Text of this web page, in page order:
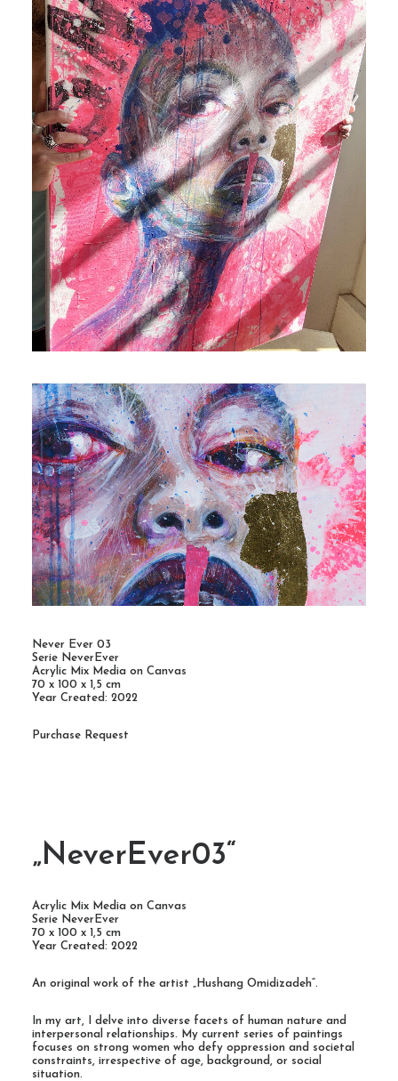
Never Ever 03
Serie NeverEver
Acrylic Mix Media on Canvas
70 x 100 x 1,5 cm
Year Created: 2022
Purchase Request
„NeverEver03“
Acrylic Mix Media on Canvas
Serie NeverEver
70 x 100 x 1,5 cm
Year Created: 2022
An original work of the artist „Hushang Omidizadeh“.
In my art, I delve into diverse facets of human nature and
interpersonal relationships. My current series of paintings
focuses on strong women who defy oppression and societal
constraints, irrespective of age, background, or social
situation.